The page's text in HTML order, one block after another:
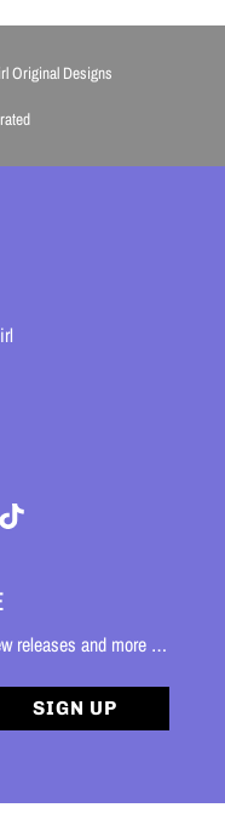
Original Designs
releases and more …
SIGN UP